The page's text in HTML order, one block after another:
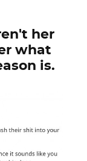
her
what
is.